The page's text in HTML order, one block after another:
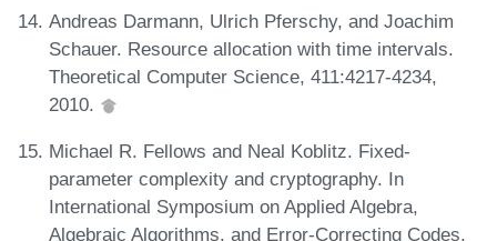
Andreas Darmann, Ulrich Pferschy, and Joachim
Schauer. Resource allocation with time intervals.
Theoretical Computer Science, 411:4217-4234,
2010.
Michael R. Fellows and Neal Koblitz. Fixed-
parameter complexity and cryptography. In
International Symposium on Applied Algebra,
Algebraic Algorithms, and Error-Correcting Codes,